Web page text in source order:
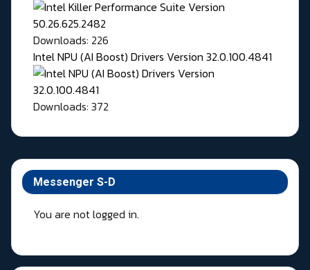
Messenger S-D
You are not logged in.
Downloads: 226
Intel NPU (AI Boost) Drivers Version 32.0.100.4841
Downloads: 372